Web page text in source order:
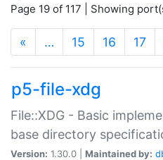
Page 19 of 117 | Showing
« … 15 16 17
p5-file-xdg
File::XDG - Basic
base directory
Version: 1.30.0 | Maintained by: